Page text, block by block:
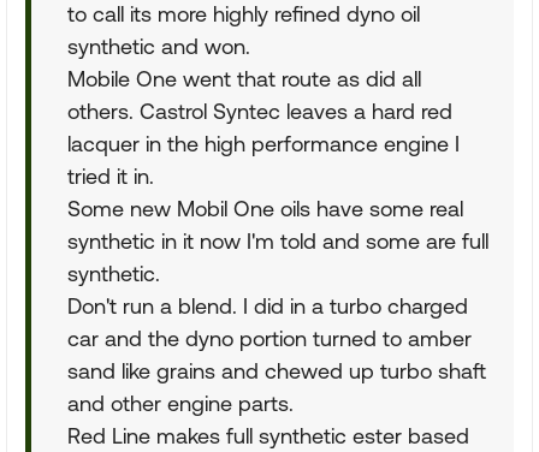
to call its more highly refined dyno oil
synthetic and won.
Mobile One went that route as did all
others. Castrol Syntec leaves a hard red
lacquer in the high performance engine I
tried it in.
Some new Mobil One oils have some real
synthetic in it now I'm told and some are full
synthetic.
Don't run a blend. I did in a turbo charged
car and the dyno portion turned to amber
sand like grains and chewed up turbo shaft
and other engine parts.
Red Line makes full synthetic ester based